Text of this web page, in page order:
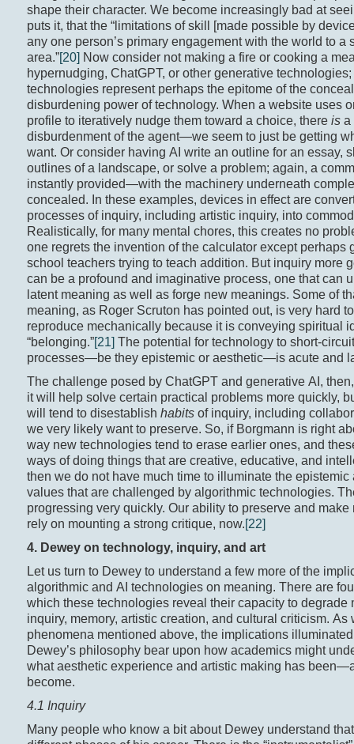
shape their character. We become increasingly bad at
puts it, that the “limitations of skill [made possible by
any one person’s primary engagement with the world to a
area.”[20] Now consider not making a fire or cooking a
hypernudging, ChatGPT, or other generative
technologies represent perhaps the epitome of the
disburdening power of technology. When a website uses
profile to iteratively nudge them toward a choice, there isa
disburdenment of the agent—we seem to just be getting
want. Or consider having AI write an outline for an essay,
outlines of a landscape, or solve a problem; again, a
instantly provided—with the machinery underneath
concealed. In these examples, devices in effect are
processes of inquiry, including artistic inquiry, into
Realistically, for many mental chores, this creates no
one regrets the invention of the calculator except perhaps
school teachers trying to teach addition. But inquiry more
can be a profound and imaginative process, one that can
latent meaning as well as forge new meanings. Some of
meaning, as Roger Scruton has pointed out, is very hard to
reproduce mechanically because it is conveying spiritual
“belonging.”[21] The potential for technology to short-
processes—be they epistemic or aesthetic—is acute and
The challenge posed by ChatGPT and generative AI,
it will help solve certain practical problems more quickly,
will tend to disestablish habitsof inquiry, including
we very likely want to preserve. So, if Borgmann is right
way new technologies tend to erase earlier ones, and
ways of doing things that are creative, educative, and
then we do not have much time to illuminate the epistemic
values that are challenged by algorithmic technologies.
progressing very quickly. Our ability to preserve and make
rely on mounting a strong critique, now. [22]
4. Dewey on technology, inquiry, and art
Let us turn to Dewey to understand a few more of the
algorithmic and AI technologies on meaning. There are
which these technologies reveal their capacity to degrade
inquiry, memory, artistic creation, and cultural criticism. As
phenomena mentioned above, the implications
Dewey’s philosophy bear upon how academics might
what aesthetic experience and artistic making has
become.
4.1 Inquiry
Many people who know a bit about Dewey understand